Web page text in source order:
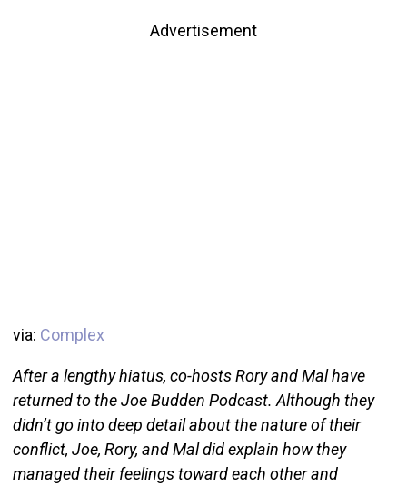
Advertisement
via: Complex
After a lengthy hiatus, co-hosts Rory and Mal have
returned to the Joe Budden Podcast. Although they
didn’t go into deep detail about the nature of their
conflict, Joe, Rory, and Mal did explain how they
managed their feelings toward each other and